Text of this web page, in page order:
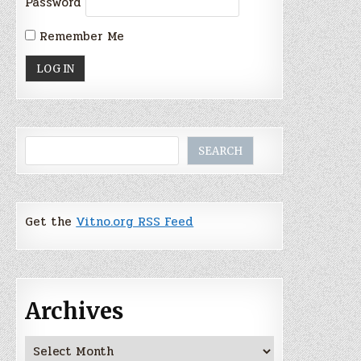
Remember Me
SEARCH
Get theVitno.org RSS Feed
Archives
Archives